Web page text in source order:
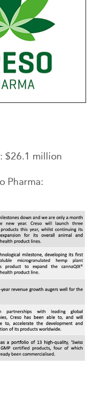
: $26.1 million
Pharma: